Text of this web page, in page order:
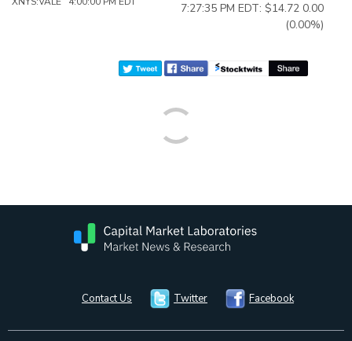
7:27:35 PM EDT: $14.72 0.00
(0.00%)
Contact Us Twitter Facebook